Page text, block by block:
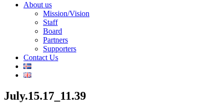
About us
Mission/Vision
Staff
Board
Partners
Supporters
Contact Us
July.15.17_11.39